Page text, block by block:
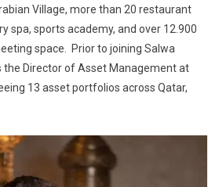
Village, more than 20 restaurant
spa, sports academy, and over 12.900
space. Prior to joining Salwa
the Director of Asset Management at
13 asset portfolios across Qatar,